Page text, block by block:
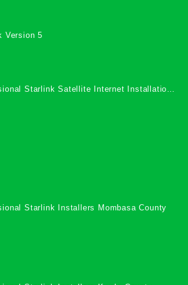
Version 5
Starlink Satellite Internet Installation
in Uganda
Starlink Installers Mombasa County